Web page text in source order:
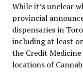
While it’s unclear
provincial
dispensaries in
including at least
the Credit
locations of